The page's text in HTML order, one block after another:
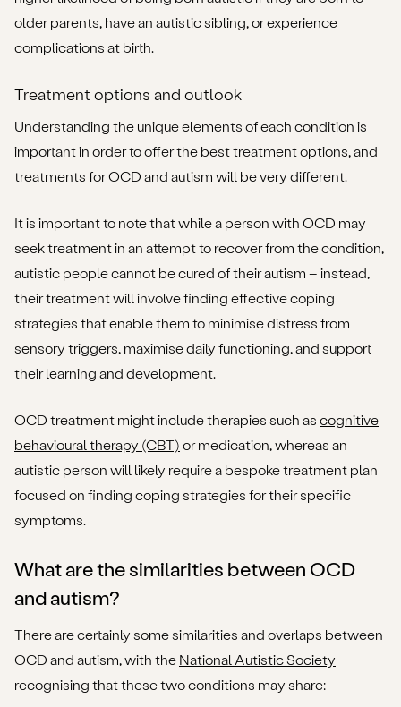
older parents, have an autistic sibling, or experience
complications at birth.
Treatment options and outlook
Understanding the unique elements of each condition is
important in order to offer the best treatment options, and
treatments for OCD and autism will be very different.
It is important to note that while a person with OCD may
seek treatment in an attempt to recover from the condition,
autistic people cannot be cured of their autism – instead,
their treatment will involve finding effective coping
strategies that enable them to minimise distress from
sensory triggers, maximise daily functioning, and support
their learning and development.
OCD treatment might include therapies such as cognitive
behavioural therapy (CBT) or medication, whereas an
autistic person will likely require a bespoke treatment plan
focused on finding coping strategies for their specific
symptoms.
What are the similarities between OCD
and autism?
There are certainly some similarities and overlaps between
OCD and autism, with the National Autistic Society
recognising that these two conditions may share: